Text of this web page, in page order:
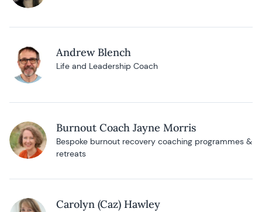
Andrew Blench
Life and Leadership Coach
Burnout Coach Jayne Morris
Bespoke burnout recovery coaching programmes &
retreats
Carolyn (Caz) Hawley